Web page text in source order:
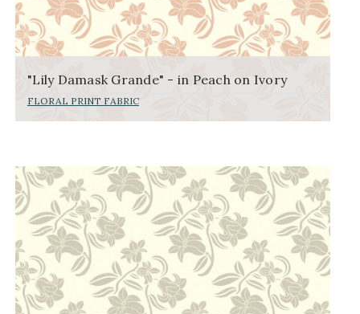
"Lily Damask Grande" - in Peach on Ivory
FLORAL PRINT FABRIC